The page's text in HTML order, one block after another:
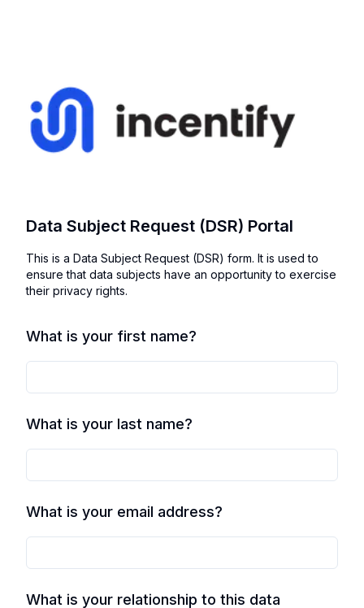
Data Subject Request (DSR) Portal
This is a Data Subject Request (DSR) form. It is used to
ensure that data subjects have an opportunity to exercise
their privacy rights.
What is your first name?
What is your last name?
What is your email address?
What is your relationship to this data